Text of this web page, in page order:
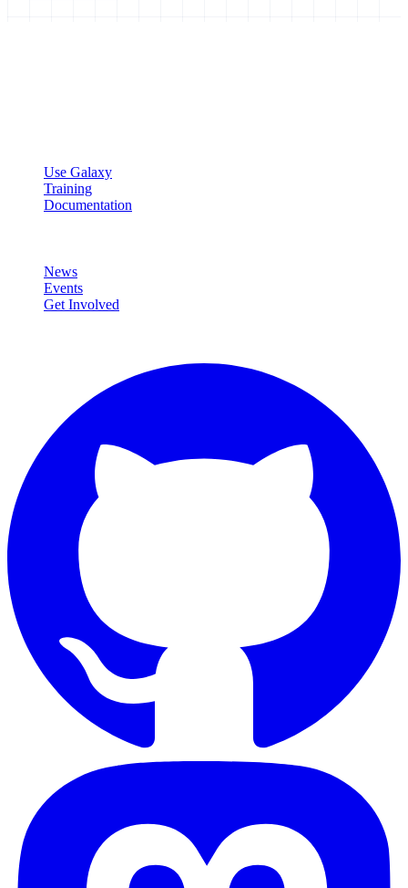
Use Galaxy
Training
Documentation
News
Events
Get Involved